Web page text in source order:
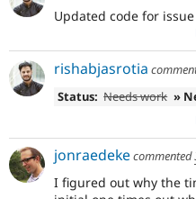
Updated code for
rishabjasrotia
Status: Needs work »
jonraedekecommented
I figured out why the